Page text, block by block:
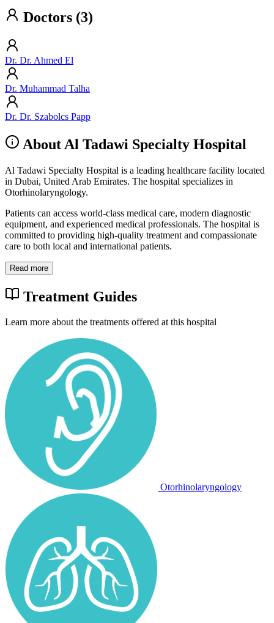
Doctors (3)
Dr. Dr. Ahmed El
Dr. Muhammad Talha
Dr. Dr. Szabolcs Papp
About Al Tadawi Specialty Hospital
Al Tadawi Specialty Hospital is a leading healthcare facility located
in Dubai, United Arab Emirates. The hospital specializes in
Otorhinolaryngology.
Patients can access world-class medical care, modern diagnostic
equipment, and experienced medical professionals. The hospital is
committed to providing high-quality treatment and compassionate
care to both local and international patients.
Read more
Treatment Guides
Learn more about the treatments offered at this hospital
Otorhinolaryngology